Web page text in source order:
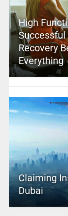
High
Recovery
Everything
Claiming
Dubai